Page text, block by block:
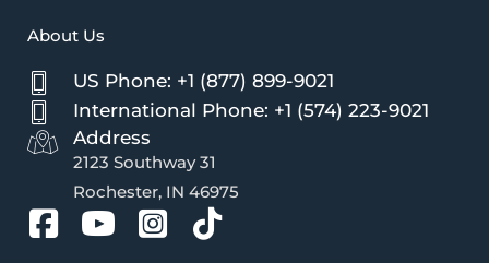
About Us
US Phone: +1 (877) 899-9021
International Phone: +1 (574) 223-9021
Address
2123 Southway 31
Rochester, IN 46975